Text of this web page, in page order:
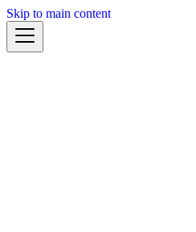
Skip to main content